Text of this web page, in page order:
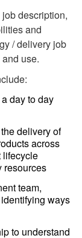
description,
and
/ delivery job
use.
day to day
delivery of
across
lifecycle
resources
team,
ways
to understand